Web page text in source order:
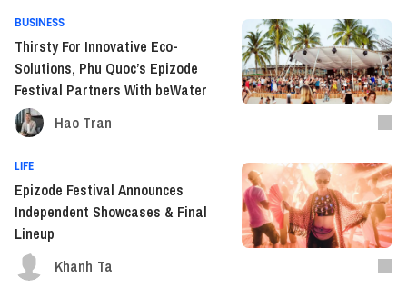
BUSINESS
Thirsty For Innovative Eco-
Solutions, Phu Quoc’s Epizode
Festival Partners With beWater
Hao Tran
LIFE
Epizode Festival Announces
Independent Showcases & Final
Lineup
Khanh Ta